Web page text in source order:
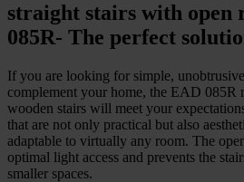
straight stairs with open
085R- The perfect
If you are looking for simple,
complement your home, the EAD 085R
wooden stairs will meet your
that are not only practical but also
adaptable to virtually any room. The
optimal light access and prevents the
smaller spaces.